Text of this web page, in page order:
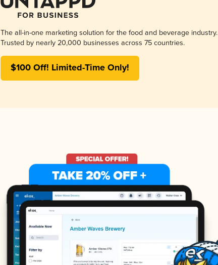
The all-in-one marketing solution for the food and beverage industry.
Trusted by nearly 20,000 businesses across 75 countries.
$100 Off! Limited-Time Only!